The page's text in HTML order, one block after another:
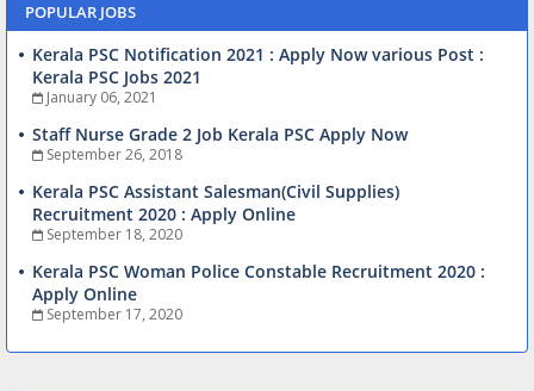
POPULAR JOBS
Kerala PSC Notification 2021 : Apply Now various Post :
Kerala PSC Jobs 2021
January 06, 2021
Staff Nurse Grade 2 Job Kerala PSC Apply Now
September 26, 2018
Kerala PSC Assistant Salesman(Civil Supplies)
Recruitment 2020 : Apply Online
September 18, 2020
Kerala PSC Woman Police Constable Recruitment 2020 :
Apply Online
September 17, 2020